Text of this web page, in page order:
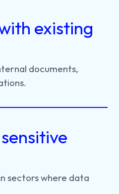
existing
documents,
sectorswhere data